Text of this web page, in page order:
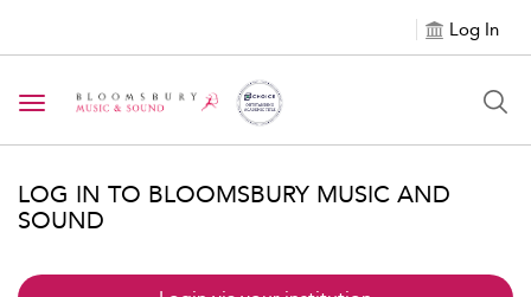
Log In
Toggle navigation
LOG IN TO BLOOMSBURY MUSIC AND
SOUND